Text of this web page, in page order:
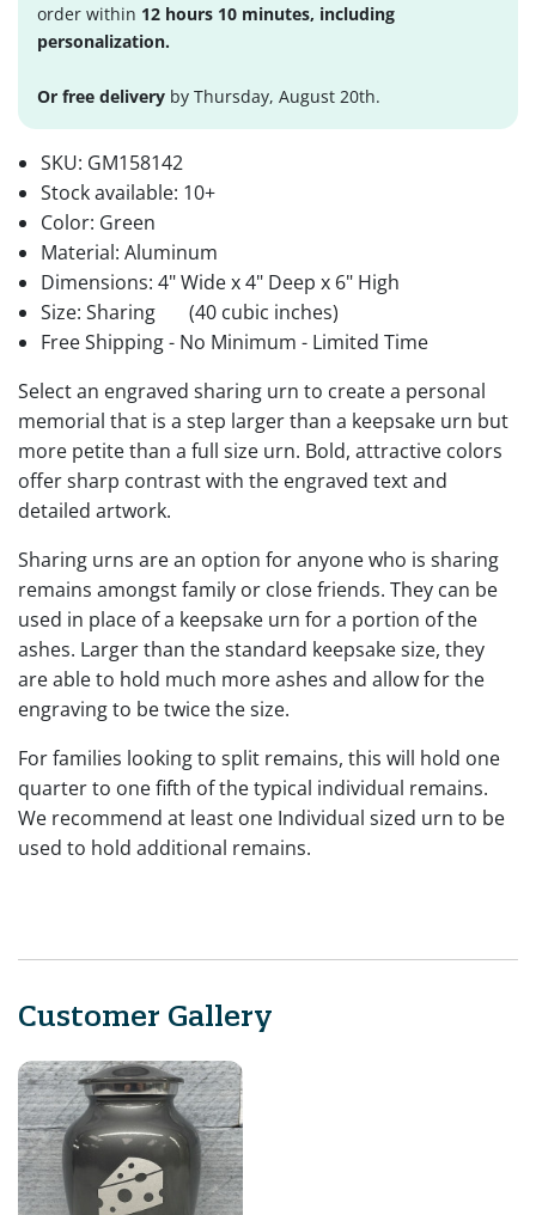
order within 12 hours 10 minutes, including
personalization.
Or free delivery by Thursday, August 20th.
SKU: GM158142
Stock available: 10+
Color: Green
Material: Aluminum
Dimensions: 4" Wide x 4" Deep x 6" High
Size: Sharing
(40 cubic inches)
Free Shipping - No Minimum - Limited Time
Select an engraved sharing urn to create a personal
memorial that is a step larger than a keepsake urn but
more petite than a full size urn. Bold, attractive colors
offer sharp contrast with the engraved text and
detailed artwork.
Sharing urns are an option for anyone who is sharing
remains amongst family or close friends. They can be
used in place of a keepsake urn for a portion of the
ashes. Larger than the standard keepsake size, they
are able to hold much more ashes and allow for the
engraving to be twice the size.
For families looking to split remains, this will hold one
quarter to one fifth of the typical individual remains.
We recommend at least one Individual sized urn to be
used to hold additional remains.
Customer Gallery